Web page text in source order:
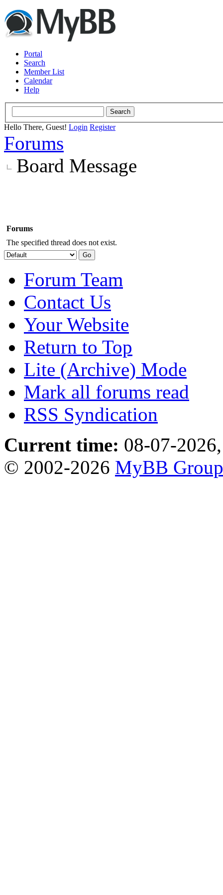
Portal
Search
Member List
Calendar
Help
Hello There, Guest! Login Register
Forums
Board Message
Forums
The specified thread does not exist.
Forum Team
Contact Us
Your Website
Return to Top
Lite (Archive) Mode
Mark all forums read
RSS Syndication
Current time: 08-07-
© 2002-2026 MyBB Group